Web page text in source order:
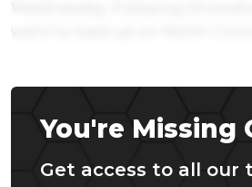
You're Missing
Get access to all our